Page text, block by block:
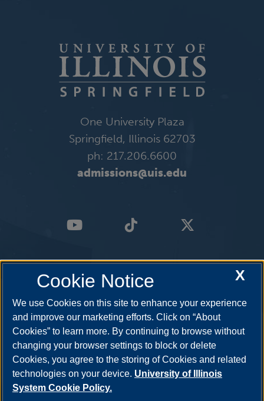
One University Plaza
Springfield, Illinois 62703
ph: 217.206.6600
admissions@uis.edu
X
Cookie Notice
We use Cookies on this site to enhance your experience
and improve our marketing efforts. Click on “About
Cookies” to learn more. By continuing to browse without
changing your browser settings to block or delete
Cookies, you agree to the storing of Cookies and related
technologies on your device. University of Illinois
System Cookie Policy.